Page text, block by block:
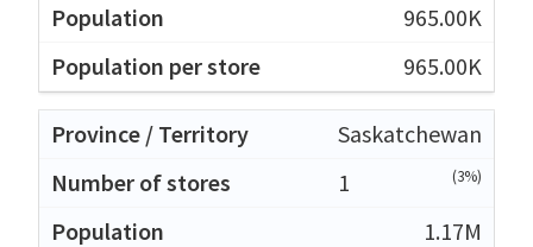
965.00K
965.00K
Saskatchewan
1
(3%)
1.17M